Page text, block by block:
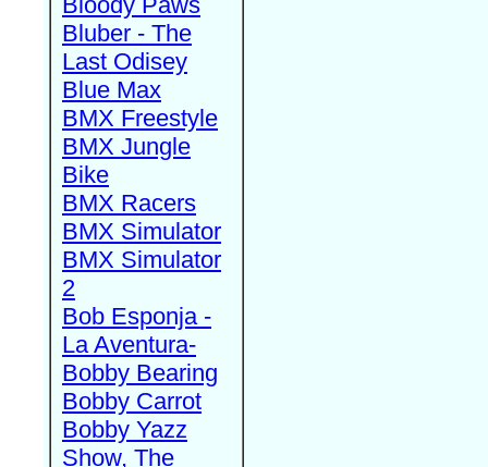
Bluber - The
Last Odisey
Blue Max
BMX Freestyle
BMX Jungle
Bike
BMX Racers
BMX Simulator
BMX Simulator
2
Bob Esponja -
La Aventura-
Bobby Bearing
Bobby Carrot
Bobby Yazz
Show, The